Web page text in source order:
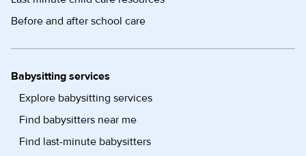
Before and after school care
Babysitting services
Explore babysitting services
Find babysitters near me
Find last-minute babysitters